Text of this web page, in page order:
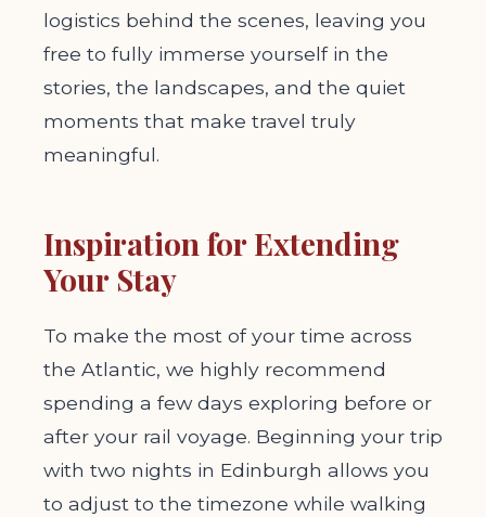
logistics behind the scenes, leaving you
free to fully immerse yourself in the
stories, the landscapes, and the quiet
moments that make travel truly
meaningful.
Inspiration for Extending
Your Stay
To make the most of your time across
the Atlantic, we highly recommend
spending a few days exploring before or
after your rail voyage. Beginning your trip
with two nights in Edinburgh allows you
to adjust to the timezone while walking